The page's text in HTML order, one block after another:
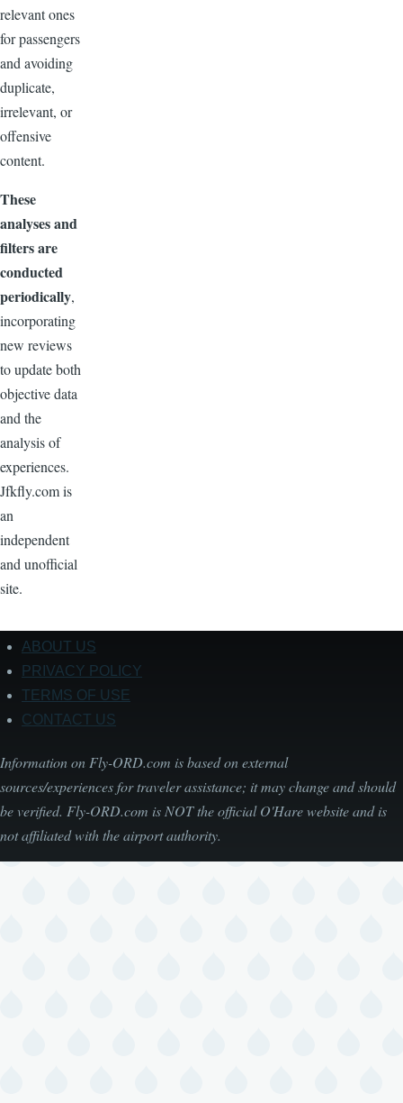
relevant ones
for passengers
and avoiding
duplicate,
irrelevant, or
offensive
content.
These
analyses and
filters are
conducted
periodically,
incorporating
new reviews
to update both
objective data
and the
analysis of
experiences.
Jfkfly.com is
an
independent
and unofficial
site.
Footer
ABOUT US
PRIVACY POLICY
TERMS OF USE
CONTACT US
Information on Fly-ORD.com is based on external
sources/experiences for traveler assistance; it may change and should
be verified. Fly-ORD.com is NOT the official O'Hare website and is
not affiliated with the airport authority.